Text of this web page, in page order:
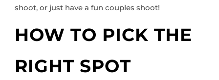
shoot, or just have a fun couples shoot!
HOW TO PICK THE
RIGHT SPOT